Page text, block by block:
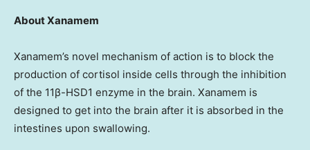
About Xanamem
Xanamem’s novel mechanism of action is to block the
production of cortisol inside cells through the inhibition
of the 11β-HSD1 enzyme in the brain. Xanamem is
designed to get into the brain after it is absorbed in the
intestines upon swallowing.